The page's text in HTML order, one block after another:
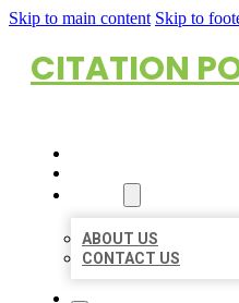
Skip to main content Skip to
CITATION
ABOUT US
CONTACT US